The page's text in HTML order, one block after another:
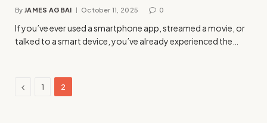
By JAMES AGBAI October 11, 2025 0
If you’ve ever used a smartphone app, streamed a movie, or
talked to a smart device, you’ve already experienced the…
Previous
1 2